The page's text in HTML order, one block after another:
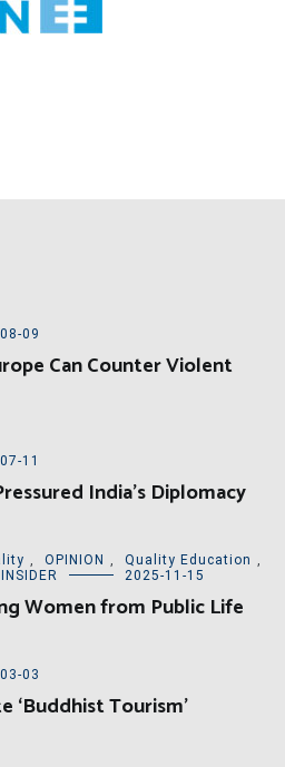
09
Can Counter Violent
11
India’s Diplomacy
, OPINION , Quality Education ,
2025-11-15
Women from Public Life
03
‘Buddhist Tourism’